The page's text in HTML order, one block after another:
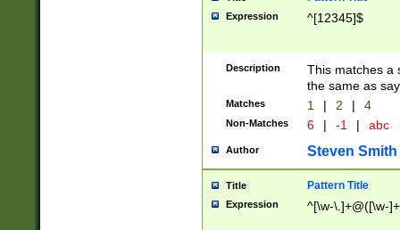
Expression ^[12345]$
Description
This matches a
the same as
Matches 1 | 2 | 4
Non-Matches 6 | -1 | abc
Author Steven Smith
Title Pattern Title
Expression ^[\w-\.]+@([\w-